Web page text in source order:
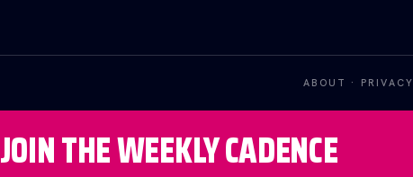
ABOUT · PRIVACY
JOIN THE WEEKLY CADENCE